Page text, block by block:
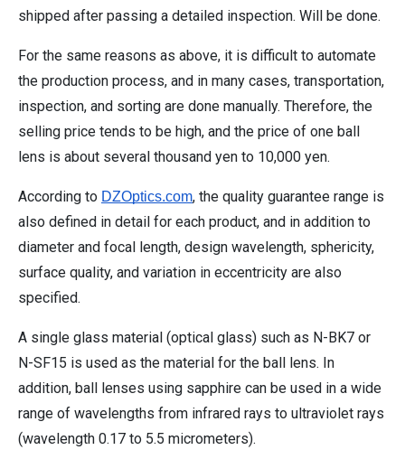
shipped after passing a detailed inspection. Will be done.
For the same reasons as above, it is difficult to automate
the production process, and in many cases, transportation,
inspection, and sorting are done manually. Therefore, the
selling price tends to be high, and the price of one ball
lens is about several thousand yen to 10,000 yen.
According to DZOptics.com, the quality guarantee range is
also defined in detail for each product, and in addition to
diameter and focal length, design wavelength, sphericity,
surface quality, and variation in eccentricity are also
specified.
A single glass material (optical glass) such as N-BK7 or
N-SF15 is used as the material for the ball lens. In
addition, ball lenses using sapphire can be used in a wide
range of wavelengths from infrared rays to ultraviolet rays
(wavelength 0.17 to 5.5 micrometers).